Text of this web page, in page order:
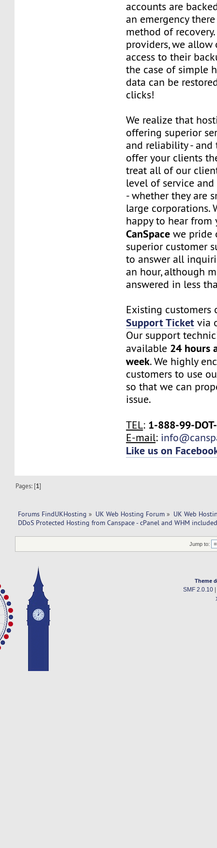
accounts are
an emergency
method of
providers, we
access to their
the case of simple
data can be
clicks!
We realize that
offering superior
and reliability -
offer your clients
treat all of our
level of service
- whether they are
large corporations.
happy to hear from
CanSpace we pride
superior customer
to answer all
an hour, although
answered in less
Existing customers
Support Ticket via
Our support
available 24 hours
week. We highly
customers to use
so that we can
issue.
TEL: 1-888-99-
E-mail:
Like us on
Pages: [1]
Forums FindUKHosting » UK Web Hosting Forum » UK Web
DDoS Protected Hosting from Canspace - cPanel and WHM
Jump to:
Theme
SMF 2.0.10|